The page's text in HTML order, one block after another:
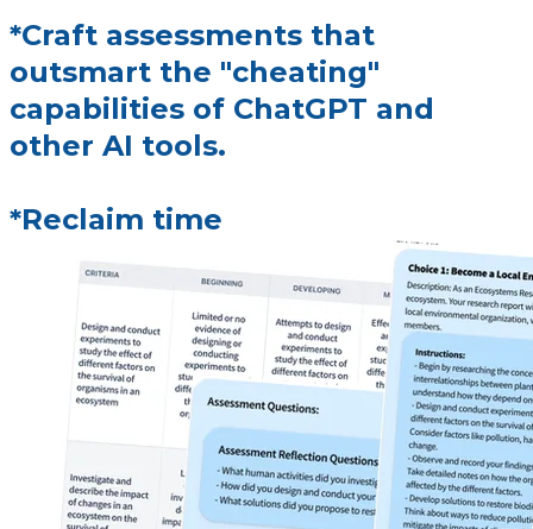
*Craft assessments that
outsmart the "cheating"
capabilities of ChatGPT and
other AI tools.
*Reclaim time